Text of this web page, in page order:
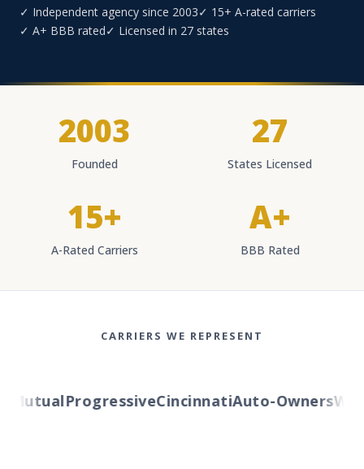
✓ Independent agency since 2003✓ 15+ A-rated carriers
✓ A+ BBB rated✓ Licensed in 27 states
2003
Founded
27
States Licensed
15+
A-Rated Carriers
A+
BBB Rated
CARRIERS WE REPRESENT
ProgressiveCincinnatiAuto-Owners